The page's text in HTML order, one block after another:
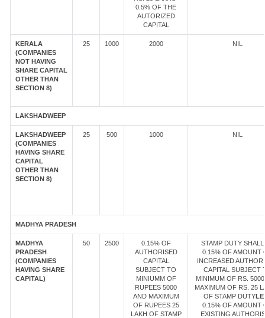
0.5% OF THE
AUTORIZED
CAPITAL
KERALA
(COMPANIES
NOT HAVING
SHARE CAPITAL
OTHER THAN
SECTION 8)
25 1000 2000 NIL
LAKSHADWEEP
LAKSHADWEEP
(COMPANIES
HAVING SHARE
CAPITAL
OTHER THAN
SECTION 8)
25 500 1000 NIL
MADHYA PRADESH
MADHYA
PRADESH
(COMPANIES
HAVING SHARE
CAPITAL)
50 2500
0.15% OF
AUTHORISED
CAPITAL
SUBJECT TO
MINIUMM OF
RUPEES 5000
AND MAXIMUM
OF RUPEES 25
LAKH OF STAMP
STAMP DUTY SHALL
0.15% OF AMOUNT
INCREASED
CAPITAL SUBJECT
MINIMUM OF RS.
MAXIMUM OF RS. 25
OF STAMP DUTY
0.15% OF AMOUNT
EXISTING